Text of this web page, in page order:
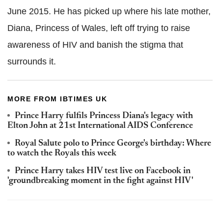
June 2015. He has picked up where his late mother,
Diana, Princess of Wales, left off trying to raise
awareness of HIV and banish the stigma that
surrounds it.
MORE FROM IBTIMES UK
Prince Harry fulfils Princess Diana's legacy with
Elton John at 21st International AIDS Conference
Royal Salute polo to Prince George's birthday: Where
to watch the Royals this week
Prince Harry takes HIV test live on Facebook in
'groundbreaking moment in the fight against HIV'